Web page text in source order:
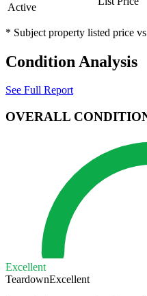
Active
* Subject property listed price
Condition Analysis
See Full Report
OVERALL
Excellent
TeardownExcellent